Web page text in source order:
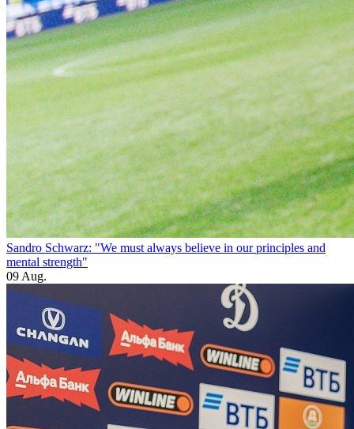
Sandro Schwarz: "We must always believe in our principles and
mental strength"
09 Aug.